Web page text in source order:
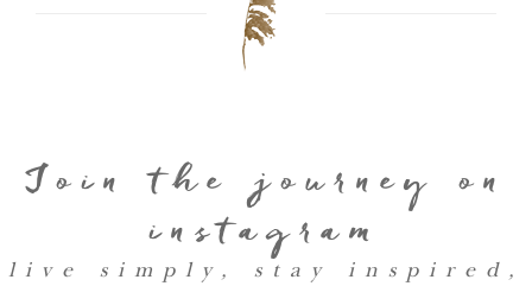
Join the journey on
instagram
live simply, stay inspired,